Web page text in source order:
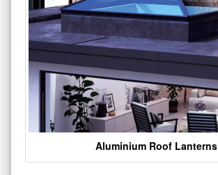
Aluminium Roof Lanterns